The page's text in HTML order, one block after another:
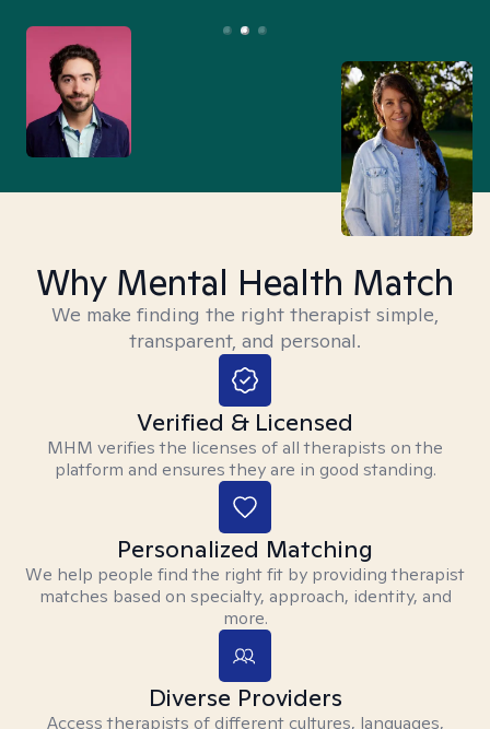
Why Mental Health Match
We make finding the right therapist simple,
transparent, and personal.
Verified & Licensed
MHM verifies the licenses of all therapists on the
platform and ensures they are in good standing.
Personalized Matching
We help people find the right fit by providing therapist
matches based on specialty, approach, identity, and
more.
Diverse Providers
Access therapists of different cultures, languages,